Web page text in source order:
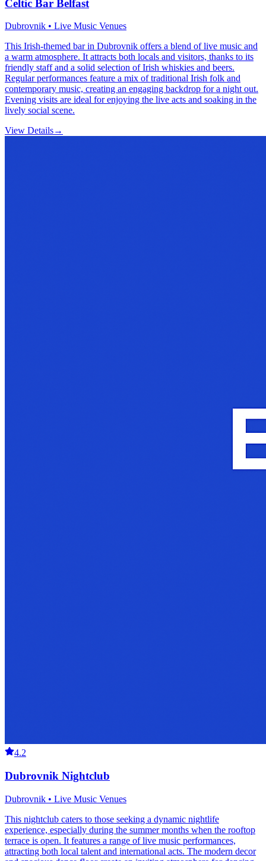
Celtic Bar Belfast
Dubrovnik • Live Music Venues
This Irish-themed bar in Dubrovnik offers a blend of live music and
a warm atmosphere. It attracts both locals and visitors, thanks to its
friendly staff and a solid selection of Irish whiskies and beers.
Regular performances feature a mix of traditional Irish folk and
contemporary music, creating an engaging backdrop for a night out.
Evening visits are ideal for enjoying the live acts and soaking in the
lively social scene.
View Details→
4.2
Dubrovnik Nightclub
Dubrovnik • Live Music Venues
This nightclub caters to those seeking a dynamic nightlife
experience, especially during the summer months when the rooftop
terrace is open. It features a range of live music performances,
attracting both local talent and international acts. The modern decor